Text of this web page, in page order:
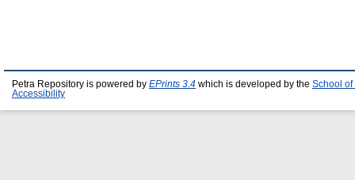
Petra Repository is powered by EPrints 3.4 which is developed by the School of
Accessibility